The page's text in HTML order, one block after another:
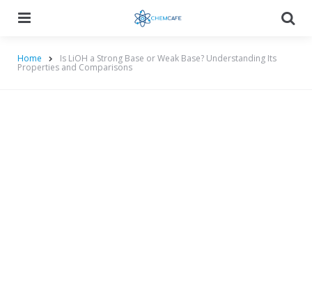
Home Is LiOH a Strong Base or Weak Base? Understanding Its
Properties and Comparisons